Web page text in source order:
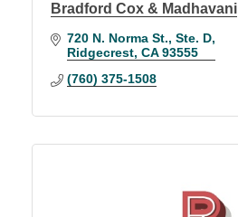
Bradford Cox & Madhavani
720 N. Norma St., Ste. D
Ridgecrest CA 93555
(760) 375-1508